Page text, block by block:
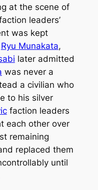
at the scene of
leaders’
was kept
Ryu Munakata,
later admitted
was never a
a civilian who
to his silver
faction leaders
each other over
remaining
replaced them
until